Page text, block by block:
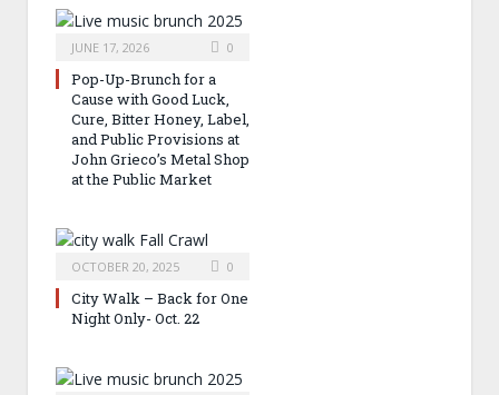
JUNE 17, 2026 0
Pop-Up-Brunch for a
Cause with Good Luck,
Cure, Bitter Honey, Label,
and Public Provisions at
John Grieco’s Metal Shop
at the Public Market
OCTOBER 20, 2025 0
City Walk – Back for One
Night Only- Oct. 22